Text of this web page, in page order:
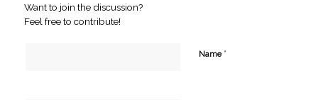
Want to join the discussion?
Feel free to contribute!
Name *